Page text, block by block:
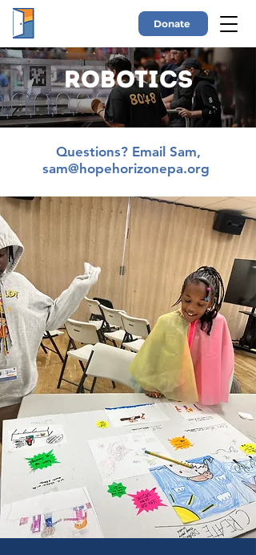
Donate
Robotics
Questions? Email Sam,
sam@hopehorizonepa.org